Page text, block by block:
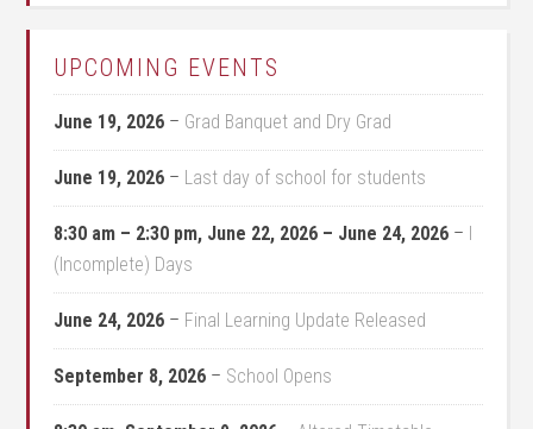
UPCOMING EVENTS
June 19, 2026 – Grad Banquet and Dry Grad
June 19, 2026 – Last day of school for students
8:30 am – 2:30 pm, June 22, 2026 – June 24, 2026 – I
(Incomplete) Days
June 24, 2026 – Final Learning Update Released
September 8, 2026 – School Opens